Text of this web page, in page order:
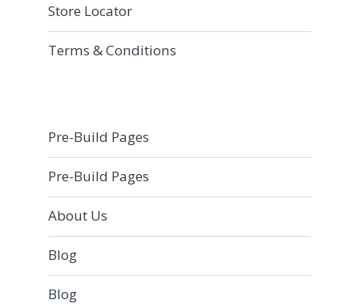
Store Locator
Terms & Conditions
Pre-Build Pages
Pre-Build Pages
About Us
Blog
Blog